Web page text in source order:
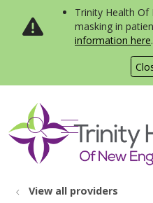
Trinity Health Of
masking in
information here.
search
show off
View all providers